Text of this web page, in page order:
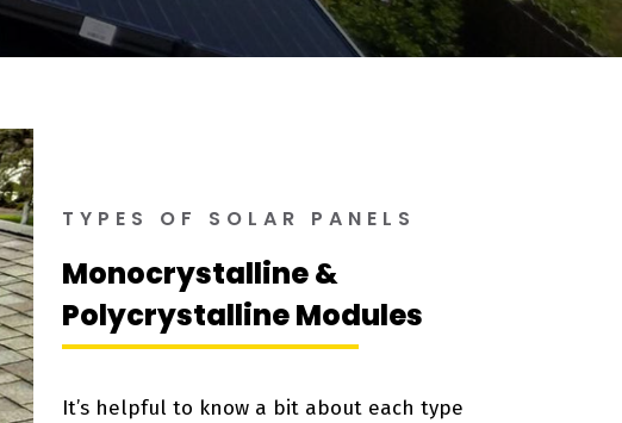
TYPES OF SOLAR PANELS
Monocrystalline &
Polycrystalline Modules
It’s helpful to know a bit about each type